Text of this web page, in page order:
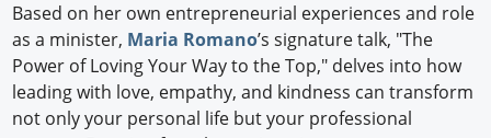
Based on her own entrepreneurial experiences and role
as a minister, Maria Romano’s signature talk, "The
Power of Loving Your Way to the Top," delves into how
leading with love, empathy, and kindness can transform
not only your personal life but your professional